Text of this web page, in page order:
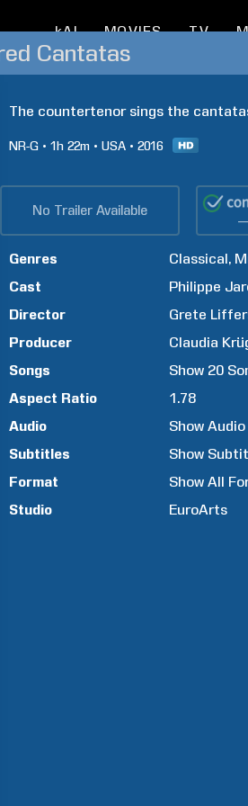
kAI MOVIES TV
Cantatas
The countertenor sings the
NR-G 1h 22m USA 2016
No Trailer Available
Genres Classical
Cast
Philippe
Director
Grete
Producer
Claudia
Songs
Show 20
Aspect Ratio
1.78
Audio
Show
Subtitles
Show
Format
Show All
Studio
EuroArts